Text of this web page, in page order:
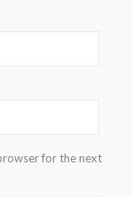
for the next